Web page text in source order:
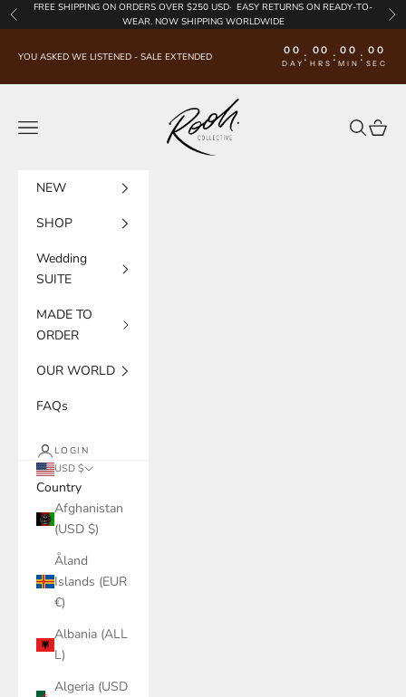
Skip to content
Previous
FREE SHIPPING ON ORDERS OVER $250 USD· EASY RETURNS ON READY-TO-
WEAR. NOW SHIPPING WORLDWIDE
YOU ASKED WE LISTENED - SALE EXTENDED 00
DAY : 00
HRS : 00
MIN : 00
SEC
Rooh Collective
Navigation menu
Search
Cart
NEW
SHOP
Wedding
SUITE
MADE TO
ORDER
OUR WORLD
FAQs
LOGIN
USD $
Country
Afghanistan
(USD $)
Åland
Islands (EUR
€)
Albania (ALL
L)
Algeria (USD